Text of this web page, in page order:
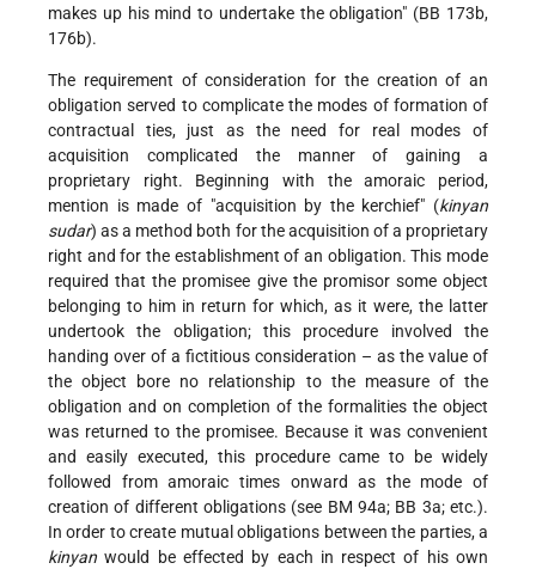
makes up his mind to undertake the obligation" (BB 173b,
176b).
The requirement of consideration for the creation of an
obligation served to complicate the modes of formation of
contractual ties, just as the need for real modes of
acquisition complicated the manner of gaining a
proprietary right. Beginning with the amoraic period,
mention is made of "acquisition by the kerchief" (kinyan
sudar) as a method both for the acquisition of a proprietary
right and for the establishment of an obligation. This mode
required that the promisee give the promisor some object
belonging to him in return for which, as it were, the latter
undertook the obligation; this procedure involved the
handing over of a fictitious consideration – as the value of
the object bore no relationship to the measure of the
obligation and on completion of the formalities the object
was returned to the promisee. Because it was convenient
and easily executed, this procedure came to be widely
followed from amoraic times onward as the mode of
creation of different obligations (see BM 94a; BB 3a; etc.).
In order to create mutual obligations between the parties, a
kinyan would be effected by each in respect of his own